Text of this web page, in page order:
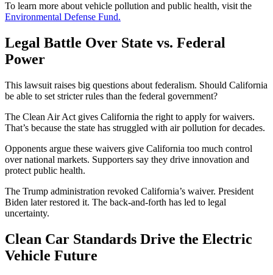
To learn more about vehicle pollution and public health, visit the
Environmental Defense Fund.
Legal Battle Over State vs. Federal
Power
This lawsuit raises big questions about federalism. Should California
be able to set stricter rules than the federal government?
The Clean Air Act gives California the right to apply for waivers.
That’s because the state has struggled with air pollution for decades.
Opponents argue these waivers give California too much control
over national markets. Supporters say they drive innovation and
protect public health.
The Trump administration revoked California’s waiver. President
Biden later restored it. The back-and-forth has led to legal
uncertainty.
Clean Car Standards Drive the Electric
Vehicle Future